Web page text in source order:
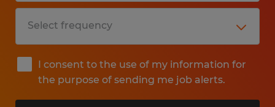
I consent to the use of my information for
the purpose of sending me job alerts.